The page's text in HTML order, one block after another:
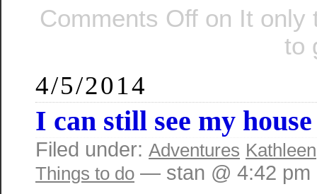
Comments Off on It only
to
4/5/2014
I can still see my
Filed under: Adventures Kathleen
Things to do — stan @ 4:42 pm